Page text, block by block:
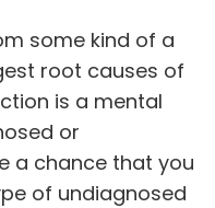
some kind of a
root causes of
is a mental
or
a chance that you
of undiagnosed